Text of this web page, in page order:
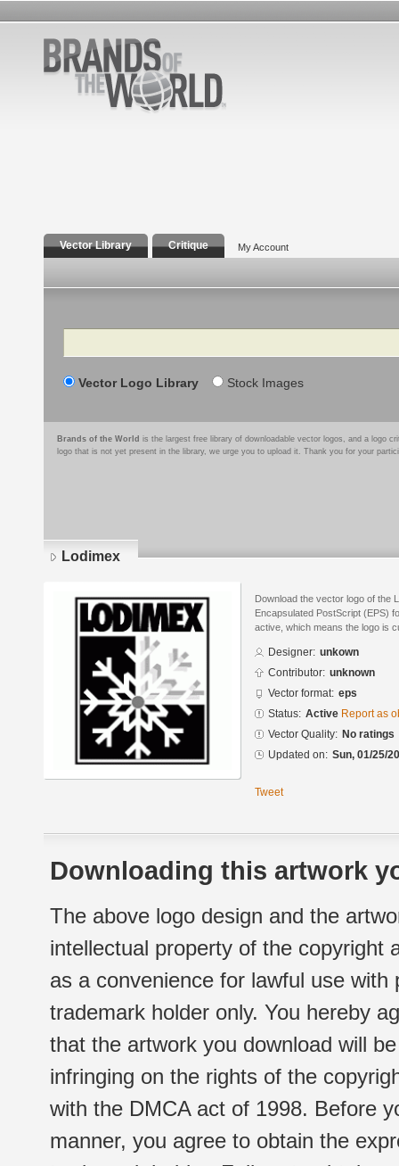
Vector Library Critique My Account
Search
Vector Logo Library Stock Images
Brands of the World is the largest free library of downloadable vector logos, and a logo
logo that is not yet present in the library, we urge you to upload it. Thank you for your
Lodimex
Download the vector logo of the
Encapsulated PostScript (EPS)
active, which means the logo is
Designer: unkown
Contributor: unknown
Vector format: eps
Status: Active Report as
Vector Quality: No ratings
Updated on: Sun, 01/25/
Tweet
Downloading this artwork
The above logo design and the
intellectual property of the copyright
as a convenience for lawful use
trademark holder only. You hereby
that the artwork you download will
infringing on the rights of the
with the DMCA act of 1998. Before
manner, you agree to obtain the